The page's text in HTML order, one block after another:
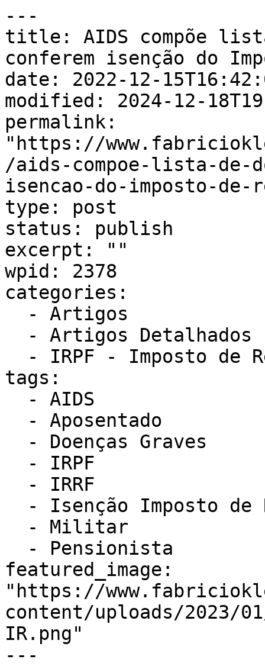
---
title: AIDS compõe
conferem isenção do
date: 2022-12-
modified: 2024-12-
permalink:
"https://
/aids-compoe-lista-de-
isencao-do-imposto-de-
type: post
status: publish
excerpt: ""
wpid: 2378
categories:
tags:
featured_image:
"https://
content/uploads/2023/
IR.png"
---